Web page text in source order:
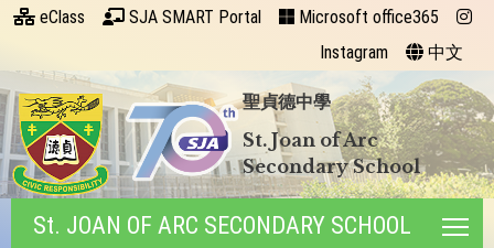
eClass SJA SMART Portal
Microsoft office365
Instagram
中文
聖貞德中學
St. Joan of Arc
Secondary School
St. JOAN OF ARC SECONDARY SCHOOL